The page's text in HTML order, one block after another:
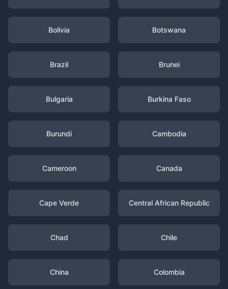
Bolivia Botswana
Brazil Brunei
Bulgaria Burkina Faso
Burundi Cambodia
Cameroon Canada
Cape Verde Central African Republic
Chad Chile
China Colombia